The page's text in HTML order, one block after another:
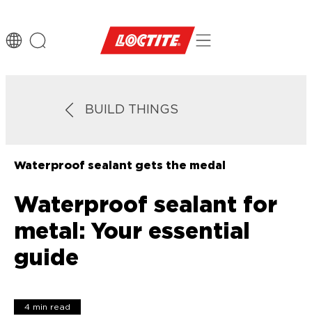
BUILD THINGS
Waterproof sealant gets the medal
Waterproof sealant for
metal: Your essential
guide
4 min read